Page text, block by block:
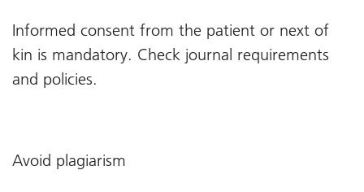
Informed consent from the patient or next of
kin is mandatory. Check journal requirements
and policies.
Avoid plagiarism